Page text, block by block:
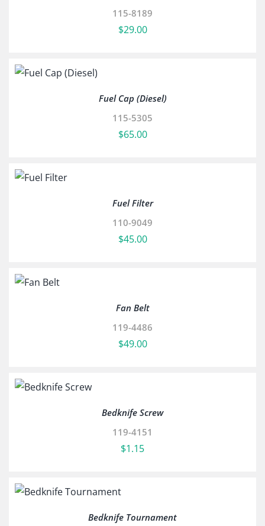
115-8189
$29.00
Fuel Cap (Diesel)
115-5305
$65.00
Fuel Filter
110-9049
$45.00
Fan Belt
119-4486
$49.00
Bedknife Screw
119-4151
$1.15
Bedknife Tournament